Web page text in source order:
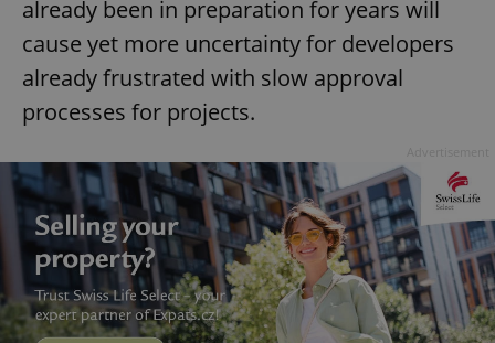
already been in preparation for years will
cause yet more uncertainty for developers
already frustrated with slow approval
processes for projects.